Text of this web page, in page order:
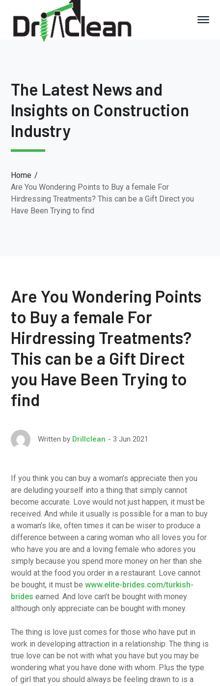
The Latest News and
Insights on Construction
Industry
Home
Are You Wondering Points to Buy a female For
Hirdressing Treatments? This can be a Gift Direct you
Have Been Trying to find
Are You Wondering Points
to Buy a female For
Hirdressing Treatments?
This can be a Gift Direct
you Have Been Trying to
find
Written by Drillclean 3 Jun 2021
If you think you can buy a woman’s appreciate then you
are deluding yourself into a thing that simply cannot
become accurate. Love would not just happen, it must be
received. And while it usually is possible for a man to buy
a woman’s like, often times it can be wiser to produce a
difference between a caring woman who all loves you for
who have you are and a loving female who adores you
simply because you spend more money on her than she
would at the food you order in a restaurant. Love cannot
be bought, it must bewww.elite-brides.com/turkish-
brides earned. And love can’t be bought with money
although only appreciate can be bought with money.
The thing is love just comes for those who have put in
work in developing attraction in a relationship. The thing is
true love can be not with what you have but you may be
wondering what you have done with whom. Plus the type
of girl that you should always be feeling drawn to is a